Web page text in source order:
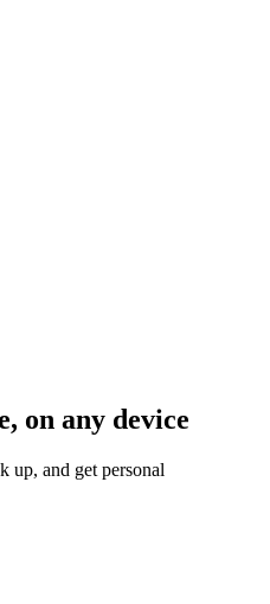
on any device
up, and get personal